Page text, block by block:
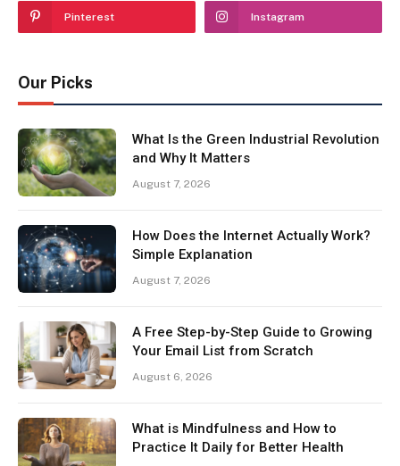
Pinterest Instagram
Our Picks
What Is the Green Industrial Revolution
and Why It Matters
August 7, 2026
How Does the Internet Actually Work?
Simple Explanation
August 7, 2026
A Free Step-by-Step Guide to Growing
Your Email List from Scratch
August 6, 2026
What is Mindfulness and How to
Practice It Daily for Better Health